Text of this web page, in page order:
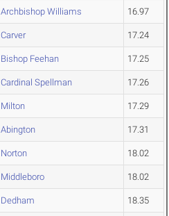
Archbishop Williams 16.97
Carver 17.24
Bishop Feehan 17.25
Cardinal Spellman 17.26
Milton 17.29
Abington 17.31
Norton 18.02
Middleboro 18.02
Dedham 18.35